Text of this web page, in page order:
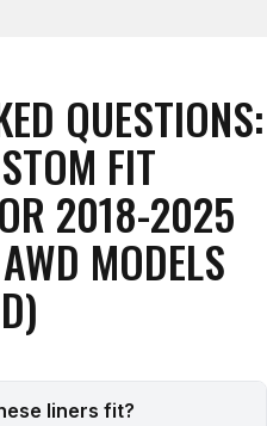
QUESTIONS:
FIT
2018-2025
MODELS
liners fit?